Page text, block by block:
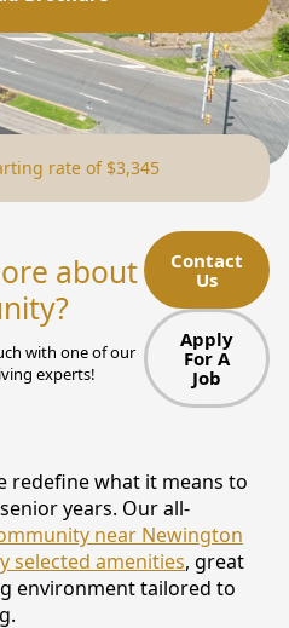
rate of $3,345
about
with one of our
experts!
Contact
Us
Apply
For A
Job
redefine what it means to
years. Our all-
near Newington
selected amenities, great
environment tailored to